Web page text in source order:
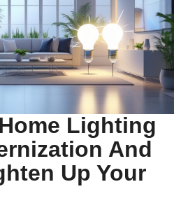
Lighting
And
Up Your